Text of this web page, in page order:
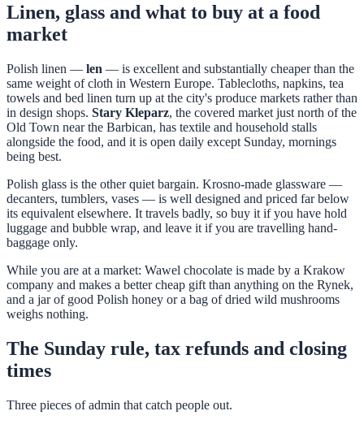
Linen, glass and what to buy at a food
market
Polish linen — len — is excellent and substantially cheaper than the
same weight of cloth in Western Europe. Tablecloths, napkins, tea
towels and bed linen turn up at the city's produce markets rather than
in design shops. Stary Kleparz, the covered market just north of the
Old Town near the Barbican, has textile and household stalls
alongside the food, and it is open daily except Sunday, mornings
being best.
Polish glass is the other quiet bargain. Krosno-made glassware —
decanters, tumblers, vases — is well designed and priced far below
its equivalent elsewhere. It travels badly, so buy it if you have hold
luggage and bubble wrap, and leave it if you are travelling hand-
baggage only.
While you are at a market: Wawel chocolate is made by a Krakow
company and makes a better cheap gift than anything on the Rynek,
and a jar of good Polish honey or a bag of dried wild mushrooms
weighs nothing.
The Sunday rule, tax refunds and closing
times
Three pieces of admin that catch people out.